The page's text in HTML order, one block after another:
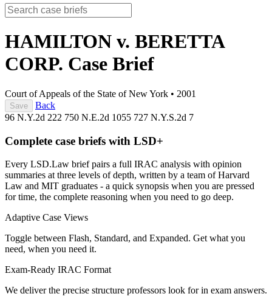
HAMILTON v. BERETTA
CORP. Case Brief
Court of Appeals of the State of New York • 2001
Save
Back
96 N.Y.2d 222 750 N.E.2d 1055 727 N.Y.S.2d 7
Complete case briefs with LSD+
Every LSD.Law brief pairs a full IRAC analysis with opinion
summaries at three levels of depth, written by a team of Harvard
Law and MIT graduates - a quick synopsis when you are pressed
for time, the complete reasoning when you need to go deep.
Adaptive Case Views
Toggle between Flash, Standard, and Expanded. Get what you
need, when you need it.
Exam-Ready IRAC Format
We deliver the precise structure professors look for in exam answers.